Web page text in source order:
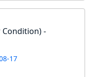
Condition) -
17